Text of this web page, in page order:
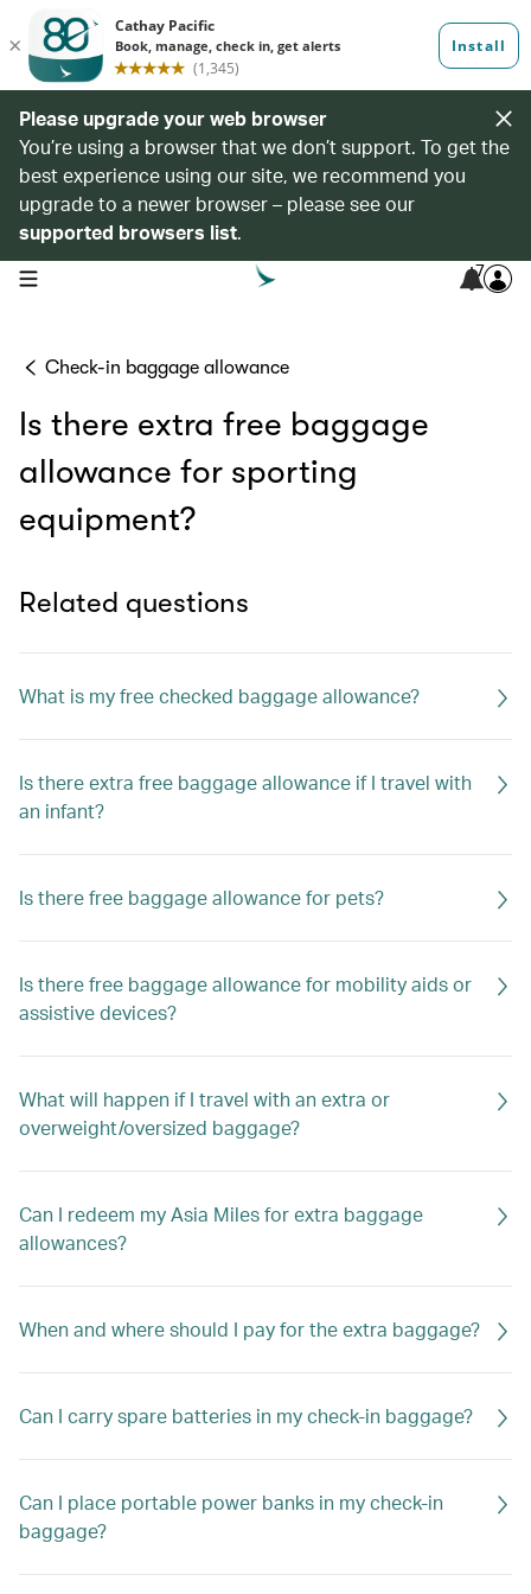
Please upgrade your web browser
You’re using a browser that we don’t support. To get the
best experience using our site, we recommend you
upgrade to a newer browser – please see our
supported browsers list.
open navigation menu 7
Check-in baggage allowance
Is there extra free baggage
allowance for sporting
equipment?
Related questions
What is my free checked baggage allowance?
Is there extra free baggage allowance if I travel with
an infant?
Is there free baggage allowance for pets?
Is there free baggage allowance for mobility aids or
assistive devices?
What will happen if I travel with an extra or
overweight/oversized baggage?
Can I redeem my Asia Miles for extra baggage
allowances?
When and where should I pay for the extra baggage?
Can I carry spare batteries in my check-in baggage?
Can I place portable power banks in my check-in
baggage?